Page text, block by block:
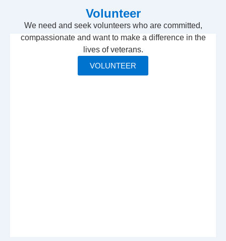
Volunteer
We need and seek volunteers who are committed,
compassionate and want to make a difference in the
lives of veterans.
VOLUNTEER